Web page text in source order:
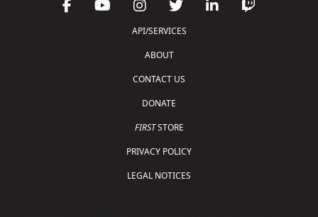
API/SERVICES
ABOUT
CONTACT US
DONATE
FIRSTSTORE
PRIVACY POLICY
LEGAL NOTICES